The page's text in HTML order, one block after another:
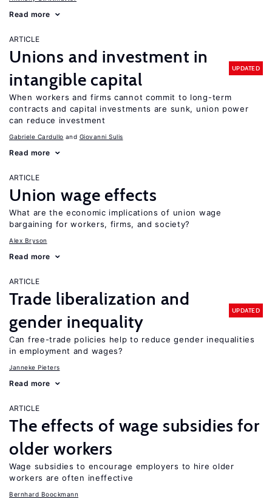
Read more
ARTICLE
Unions and investment in
intangible capital
UPDATED
When workers and firms cannot commit to long-term
contracts and capital investments are sunk, union power
can reduce investment
Gabriele Cardullo Giovanni Sulis
Read more
ARTICLE
Union wage effects
What are the economic implications of union wage
bargaining for workers, firms, and society?
Alex Bryson
Read more
ARTICLE
Trade liberalization and
gender inequality
UPDATED
Can free-trade policies help to reduce gender inequalities
in employment and wages?
Janneke Pieters
Read more
ARTICLE
The effects of wage subsidies for
older workers
Wage subsidies to encourage employers to hire older
workers are often ineffective
Bernhard Boockmann